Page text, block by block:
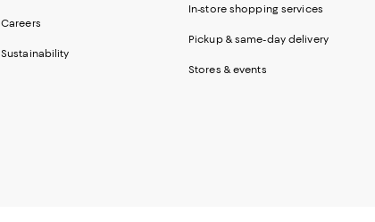
Careers
Sustainability
In-store shopping services
Pickup & same-day delivery
Stores & events